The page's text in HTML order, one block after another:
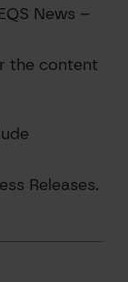
News –
the content
Releases.